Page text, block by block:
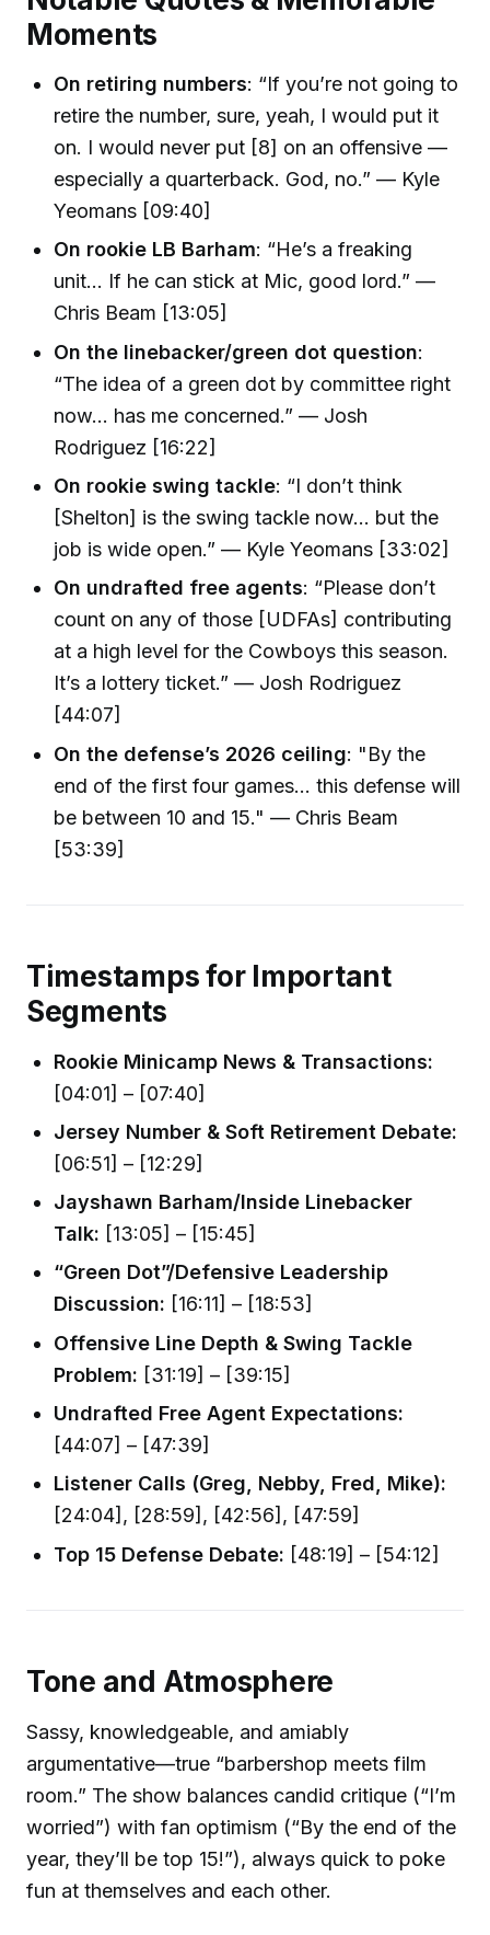
Moments
On retiring numbers: “If you’re not going to
retire the number, sure, yeah, I would put it
on. I would never put [8] on an offensive —
especially a quarterback. God, no.” — Kyle
Yeomans [09:40]
On rookie LB Barham: “He’s a freaking
unit... If he can stick at Mic, good lord.” —
Chris Beam [13:05]
On the linebacker/green dot question:
“The idea of a green dot by committee right
now... has me concerned.” — Josh
Rodriguez [16:22]
On rookie swing tackle: “I don’t think
[Shelton] is the swing tackle now... but the
job is wide open.” — Kyle Yeomans [33:02]
On undrafted free agents: “Please don’t
count on any of those [UDFAs] contributing
at a high level for the Cowboys this season.
It’s a lottery ticket.” — Josh Rodriguez
[44:07]
On the defense’s 2026 ceiling: "By the
end of the first four games... this defense will
be between 10 and 15." — Chris Beam
[53:39]
Timestamps for Important
Segments
Rookie Minicamp News & Transactions:
[04:01] – [07:40]
Jersey Number & Soft Retirement Debate:
[06:51] – [12:29]
Jayshawn Barham/Inside Linebacker
Talk: [13:05] – [15:45]
“Green Dot”/Defensive Leadership
Discussion: [16:11] – [18:53]
Offensive Line Depth & Swing Tackle
Problem: [31:19] – [39:15]
Undrafted Free Agent Expectations:
[44:07] – [47:39]
Listener Calls (Greg, Nebby, Fred, Mike):
[24:04], [28:59], [42:56], [47:59]
Top 15 Defense Debate: [48:19] – [54:12]
Tone and Atmosphere
Sassy, knowledgeable, and amiably
argumentative—true “barbershop meets film
room.” The show balances candid critique (“I’m
worried”) with fan optimism (“By the end of the
year, they’ll be top 15!”), always quick to poke
fun at themselves and each other.